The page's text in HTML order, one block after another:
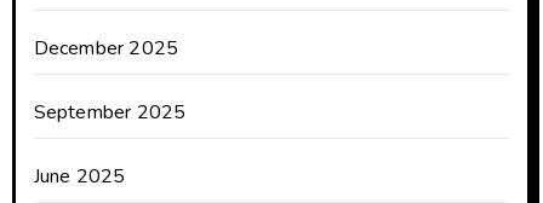
December 2025
September 2025
June 2025